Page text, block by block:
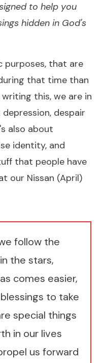
to help you
hidden in God's
purposes, that are
that time than
this, we are in
despair
also about
identity, and
that people have
our Nissan (April)
follow the
the stars,
comes easier,
to take
special things
in our lives
us forward